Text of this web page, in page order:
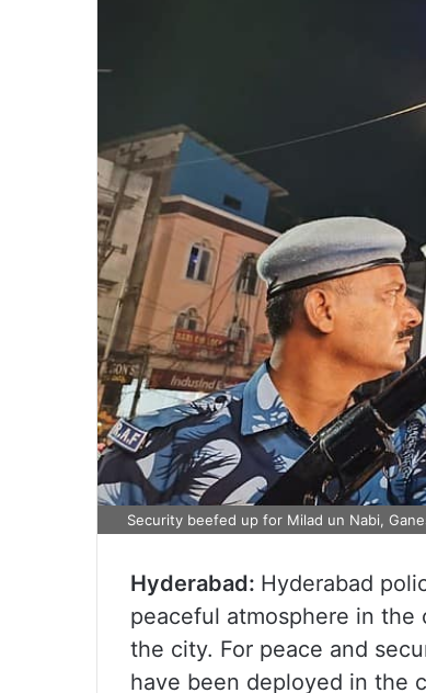
Security beefed up for Milad un Nabi,
Hyderabad: Hyderabad
peaceful atmosphere in the
the city. For peace and
have been deployed in the